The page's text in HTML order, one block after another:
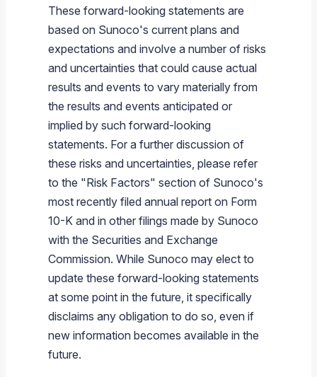
These forward-looking statements are
based on Sunoco's current plans and
expectations and involve a number of risks
and uncertainties that could cause actual
results and events to vary materially from
the results and events anticipated or
implied by such forward-looking
statements. For a further discussion of
these risks and uncertainties, please refer
to the "Risk Factors" section of Sunoco's
most recently filed annual report on Form
10-K and in other filings made by Sunoco
with the Securities and Exchange
Commission. While Sunoco may elect to
update these forward-looking statements
at some point in the future, it specifically
disclaims any obligation to do so, even if
new information becomes available in the
future.